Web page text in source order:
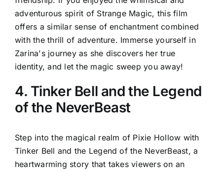
adventurous spirit of Strange Magic, this film
offers a similar sense of enchantment combined
with the thrill of adventure. Immerse yourself in
Zarina's journey as she discovers her true
identity, and let the magic sweep you away!
4. Tinker Bell and the Legend
of the NeverBeast
Step into the magical realm of Pixie Hollow with
Tinker Bell and the Legend of the NeverBeast, a
heartwarming story that takes viewers on an